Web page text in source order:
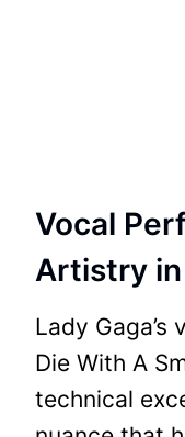
Vocal
Artistry in
Lady
Die With A
technical